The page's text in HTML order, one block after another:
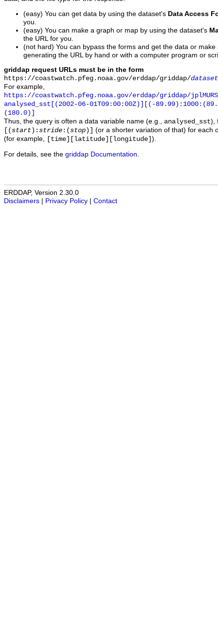
(easy) You can get data by using the dataset's Data Access
you.
(easy) You can make a graph or map by using the dataset's
the URL for you.
(not hard) You can bypass the forms and get the data or
generating the URL by hand or with a computer program or
griddap request URLs must be in the form
https://coastwatch.pfeg.noaa.gov/erddap/griddap/
For example,
https://coastwatch.pfeg.noaa.gov/erddap/griddap/
analysed_sst[(2002-06-01T09:00:00Z)][(-
(180.0)]
Thus, the query is often a data variable name (e.g., analysed_sst),
[(start ): stride :(stop )]
(or a shorter variation of that) for each
(for example,
[time][latitude][longitude] ).
For details, see the griddap Documentation
ERDDAP, Version 2.30.0
Disclaimers
Privacy Policy Contact